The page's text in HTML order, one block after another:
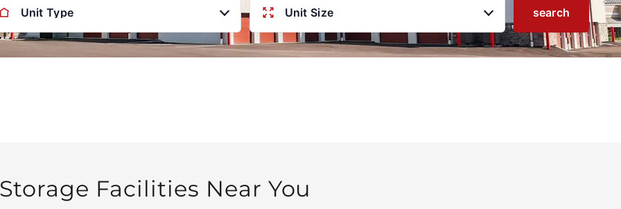
Unit Type Unit Size search
Storage Facilities Near You